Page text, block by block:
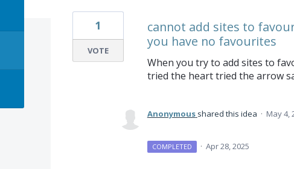
cannot add sites to
you have no favourites
When you try to add sites to
tried the heart tried the arrow
1
VOTE
Anonymous shared this idea · May 4,
COMPLETED · Apr 28, 2025